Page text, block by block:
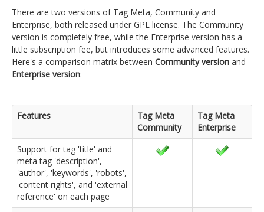
There are two versions of Tag Meta, Community and
Enterprise, both released under GPL license. The Community
version is completely free, while the Enterprise version has a
little subscription fee, but introduces some advanced features.
Here's a comparison matrix between Community version and
Enterprise version:
Features
Tag Meta
Community
Tag Meta
Enterprise
Support for tag 'title' and
meta tag 'description',
'author', 'keywords', 'robots',
'content rights', and 'external
reference' on each page